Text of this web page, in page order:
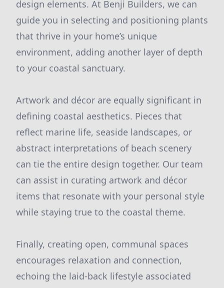
design elements. At Benji Builders, we can
guide you in selecting and positioning plants
that thrive in your home’s unique
environment, adding another layer of depth
to your coastal sanctuary.
Artwork and décor are equally significant in
defining coastal aesthetics. Pieces that
reflect marine life, seaside landscapes, or
abstract interpretations of beach scenery
can tie the entire design together. Our team
can assist in curating artwork and décor
items that resonate with your personal style
while staying true to the coastal theme.
Finally, creating open, communal spaces
encourages relaxation and connection,
echoing the laid-back lifestyle associated